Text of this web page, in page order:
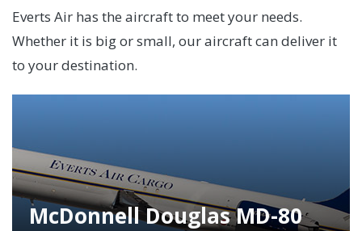
Everts Air has the aircraft to meet your needs.
Whether it is big or small, our aircraft can deliver it
to your destination.
McDonnell Douglas MD-80